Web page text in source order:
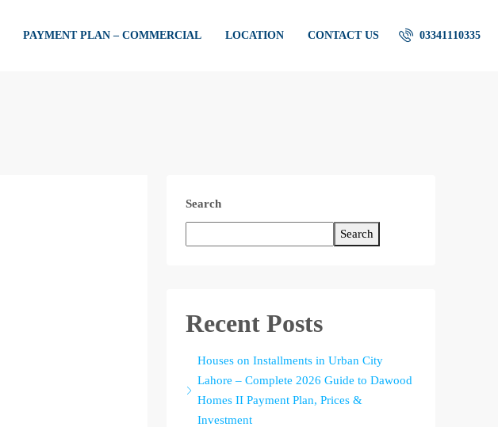
PAYMENT PLAN – COMMERCIAL LOCATION CONTACT US 03341110335
Search
Search
Recent Posts
Houses on Installments in Urban City
Lahore – Complete 2026 Guide to Dawood
Homes II Payment Plan, Prices &
Investment